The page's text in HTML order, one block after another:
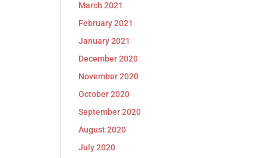
March 2021
February 2021
January 2021
December 2020
November 2020
October 2020
September 2020
August 2020
July 2020